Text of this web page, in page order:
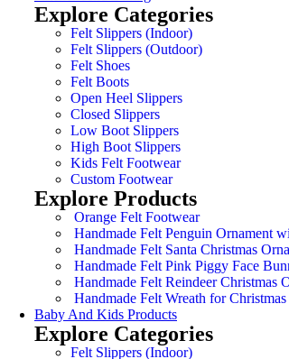
Explore Categories
Felt Slippers (Indoor)
Felt Slippers (Outdoor)
Felt Shoes
Felt Boots
Open Heel Slippers
Closed Slippers
Low Boot Slippers
High Boot Slippers
Kids Felt Footwear
Custom Footwear
Explore Products
Orange Felt Footwear
Handmade Felt Penguin Ornament
Handmade Felt Santa Christmas
Handmade Felt Pink Piggy Face
Handmade Felt Reindeer Christmas
Handmade Felt Wreath for
Baby And Kids Products
Explore Categories
Felt Slippers (Indoor)